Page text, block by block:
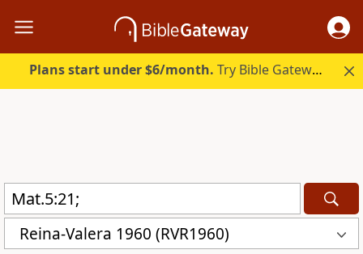
Plans start under $6/month. Try Bible Gateway Plus.
Reina-Valera 1960 (RVR1960)